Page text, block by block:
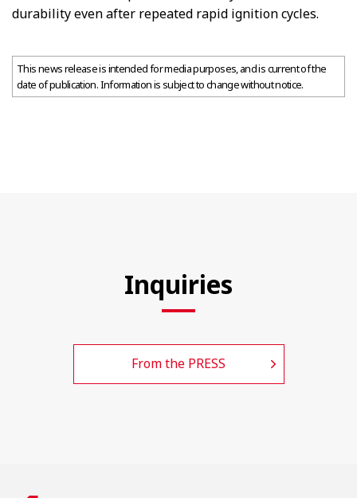
durability even after repeated rapid ignition cycles.
This news release is intended for media purposes, and is current of the
date of publication. Information is subject to change without notice.
Inquiries
From the PRESS